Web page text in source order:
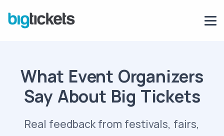
What Event Organizers
Say About Big Tickets
Real feedback from festivals, fairs,